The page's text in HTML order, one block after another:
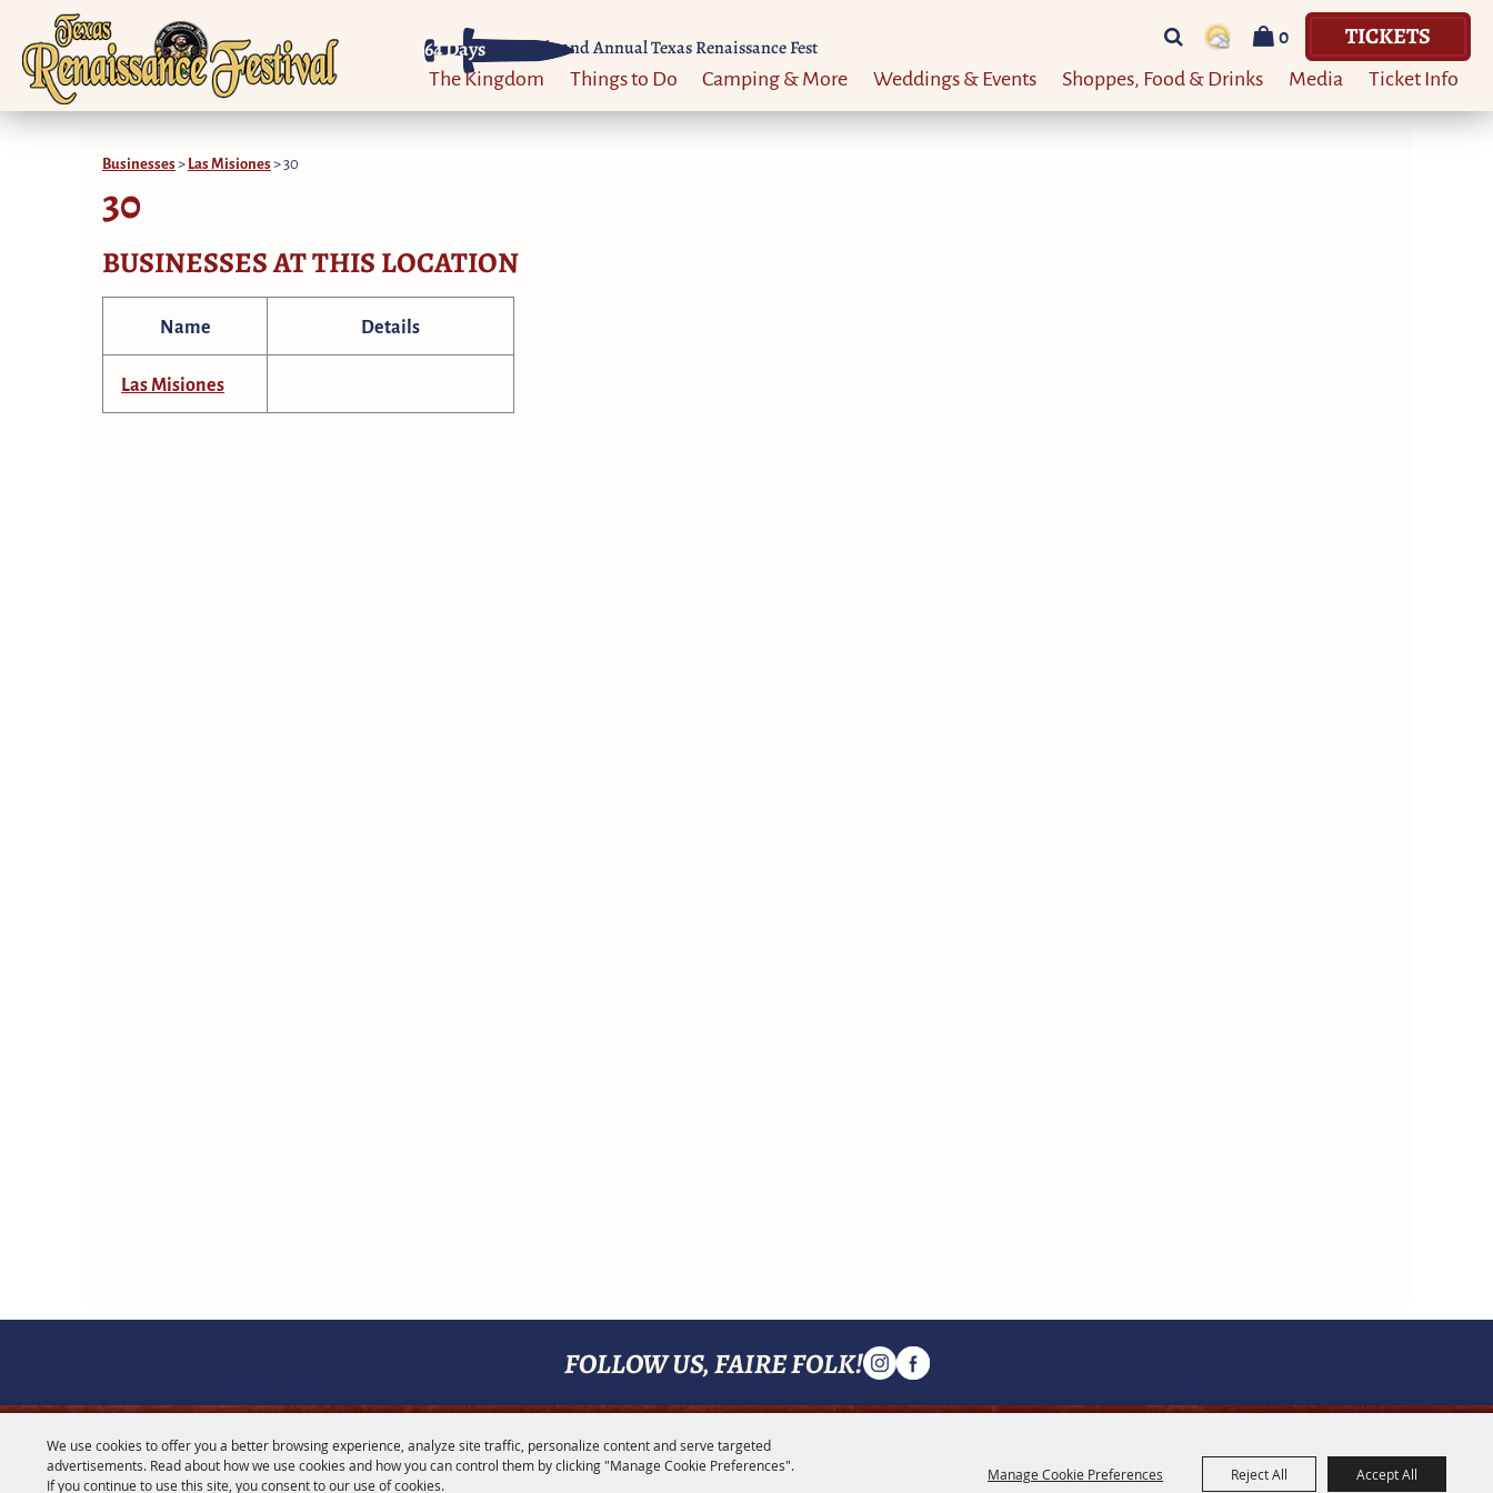
We use cookies to offer you a better browsing experience, analyze site traffic, personalize content and serve targeted
advertisements. Read about how we use cookies and how you can control them by clicking "Manage Cookie Preferences".
If you continue to use this site, you consent to our use of cookies.
Manage Cookie Preferences Reject All Accept All
64Days Til 52nd Annual Texas Renaissance Fest 0 TICKETS
The Kingdom Things to Do Camping & More Weddings & Events Shoppes, Food & Drinks Media Ticket Info
Businesses>Las Misiones>30
30
BUSINESSES AT THIS LOCATION
Name Details
Las Misiones
FOLLOW US, FAIRE FOLK!
CONTACT MENU OFFICE HOURS